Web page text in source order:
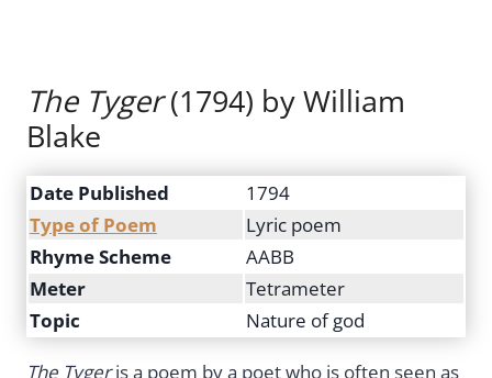
The Tyger(1794) by William
Blake
Date Published
1794
Type of Poem
Lyric poem
Rhyme Scheme
AABB
Meter
Tetrameter
Topic
Nature of god
The Tygeris a poem by a poet who is often seen as